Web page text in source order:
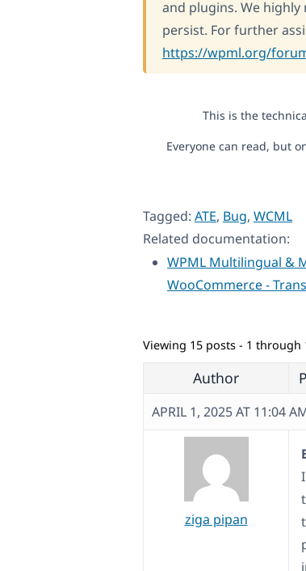
and plugins. We
persist. For further
https://wpml.org/
This is the
Everyone can read, but
Tagged: ATE, Bug, WCML
Related documentation:
WPML Multilingual &
WooCommerce -
Viewing 15 posts - 1 through
Author
APRIL 1, 2025 AT 11:04
ziga pipan